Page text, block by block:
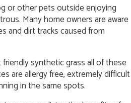
or other pets outside enjoying
Many home owners are aware
and dirt tracks caused from
synthetic grass all of these
are allergy free, extremely difficult
in the same spots.